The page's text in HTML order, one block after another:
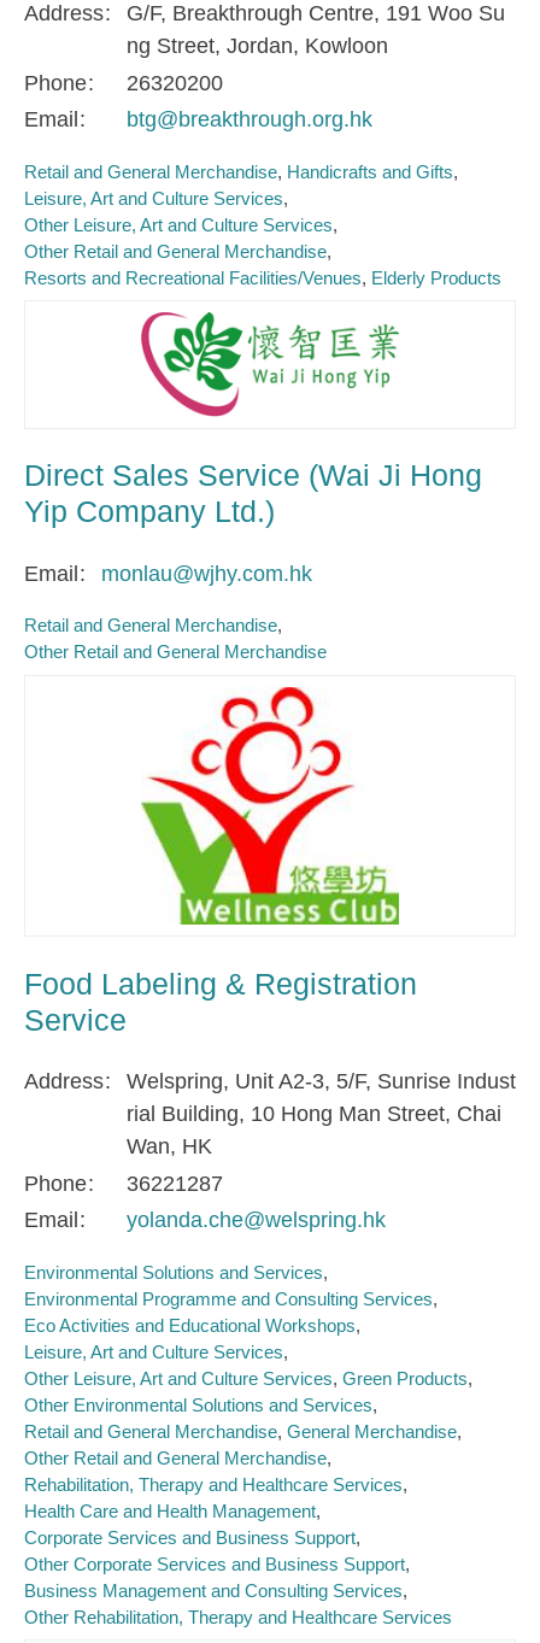
Address
G/F, Breakthrough Centre, 191 Woo Su
ng Street, Jordan, Kowloon
Phone
26320200
Email
btg@breakthrough.org.hk
Retail and General Merchandise Handicrafts and Gifts
Leisure, Art and Culture Services
Other Leisure, Art and Culture Services
Other Retail and General Merchandise
Resorts and Recreational Facilities/Venues Elderly Products
Direct Sales Service (Wai Ji Hong
Yip Company Ltd.)
Email monlau@wjhy.com.hk
Retail and General Merchandise
Other Retail and General Merchandise
Food Labeling & Registration
Service
Address
Welspring, Unit A2-3, 5/F, Sunrise Indust
rial Building, 10 Hong Man Street, Chai
Wan, HK
Phone
36221287
Email
yolanda.che@welspring.hk
Environmental Solutions and Services
Environmental Programme and Consulting Services
Eco Activities and Educational Workshops
Leisure, Art and Culture Services
Other Leisure, Art and Culture Services Green Products
Other Environmental Solutions and Services
Retail and General Merchandise General Merchandise
Other Retail and General Merchandise
Rehabilitation, Therapy and Healthcare Services
Health Care and Health Management
Corporate Services and Business Support
Other Corporate Services and Business Support
Business Management and Consulting Services
Other Rehabilitation, Therapy and Healthcare Services